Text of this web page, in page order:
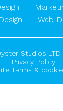
Web
Studios LTD
Privacy Policy
terms &